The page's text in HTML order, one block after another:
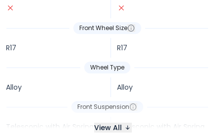
Front Wheel Size
R17 R17
Wheel Type
Alloy Alloy
Front Suspension
Telescopic with Air Spring Telescopic with Air Spring
View All